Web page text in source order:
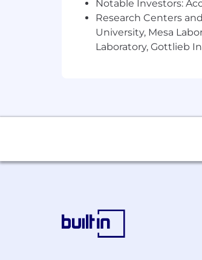
Coinbase is also
accommodation
screen reading
regulate the way we
application procedure
processing of your
review your interview
and characteristics
For select roles,
Notable Investors:
Research Centers
University, Mesa
Laboratory, Gottlieb